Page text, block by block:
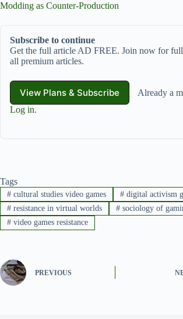
Modding as Counter‑Production
Subscribe to continue
Get the full article AD FREE. Join now for full
all premium articles.
View Plans & Subscribe
Already a
Log in.
Tags
#cultural studies video games #digital activism
#resistance in virtual worlds #sociology of
#video games resistance
PREVIOUS